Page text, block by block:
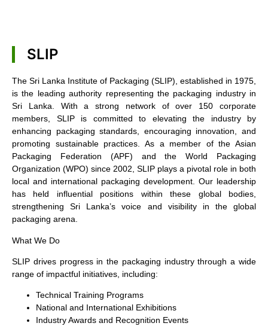
SLIP
The Sri Lanka Institute of Packaging (SLIP), established in 1975,
is the leading authority representing the packaging industry in
Sri Lanka. With a strong network of over 150 corporate
members, SLIP is committed to elevating the industry by
enhancing packaging standards, encouraging innovation, and
promoting sustainable practices. As a member of the Asian
Packaging Federation (APF) and the World Packaging
Organization (WPO) since 2002, SLIP plays a pivotal role in both
local and international packaging development. Our leadership
has held influential positions within these global bodies,
strengthening Sri Lanka’s voice and visibility in the global
packaging arena.
What We Do
SLIP drives progress in the packaging industry through a wide
range of impactful initiatives, including:
Technical Training Programs
National and International Exhibitions
Industry Awards and Recognition Events